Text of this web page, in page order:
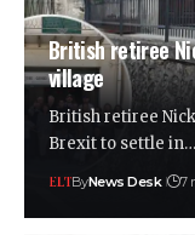
British retiree
village
British retiree
Brexit to settle in…
ByNews Desk 7